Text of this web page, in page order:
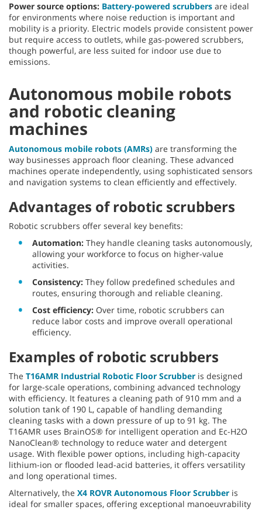
Power source options: Battery-powered scrubbers are ideal
for environments where noise reduction is important and
mobility is a priority. Electric models provide consistent power
but require access to outlets, while gas-powered scrubbers,
though powerful, are less suited for indoor use due to
emissions.
Autonomous mobile robots
and robotic cleaning
machines
Autonomous mobile robots (AMRs) are transforming the
way businesses approach floor cleaning. These advanced
machines operate independently, using sophisticated sensors
and navigation systems to clean efficiently and effectively.
Advantages of robotic scrubbers
Robotic scrubbers offer several key benefits:
Automation: They handle cleaning tasks autonomously,
allowing your workforce to focus on higher-value
activities.
Consistency: They follow predefined schedules and
routes, ensuring thorough and reliable cleaning.
Cost efficiency: Over time, robotic scrubbers can
reduce labor costs and improve overall operational
efficiency.
Examples of robotic scrubbers
The T16AMR Industrial Robotic Floor Scrubber is designed
for large-scale operations, combining advanced technology
with efficiency. It features a cleaning path of 910 mm and a
solution tank of 190 L, capable of handling demanding
cleaning tasks with a down pressure of up to 91 kg. The
T16AMR uses BrainOS® for intelligent operation and Ec-H2O
NanoClean® technology to reduce water and detergent
usage. With flexible power options, including high-capacity
lithium-ion or flooded lead-acid batteries, it offers versatility
and long operational times.
Alternatively, the X4 ROVR Autonomous Floor Scrubber is
ideal for smaller spaces, offering exceptional manoeuvrability